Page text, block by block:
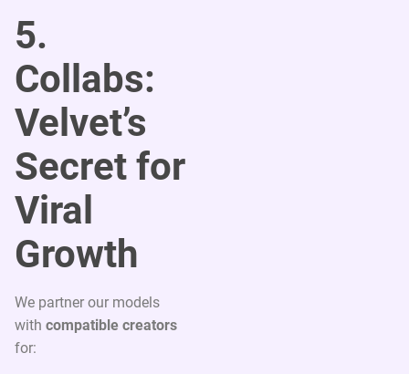
5.
Collabs:
Velvet’s
Secret for
Viral
Growth
We partner our models
with compatible creators
for: